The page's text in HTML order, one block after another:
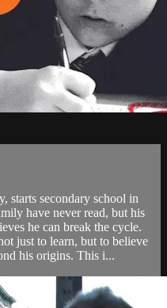
starts secondary school in
have never read, but his
he can break the cycle.
just to learn, but to believe
his origins. This i...